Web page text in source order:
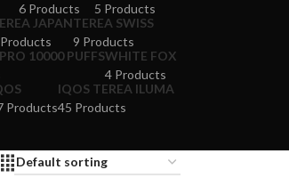
6 Products
5 Products
JAPANTEREA SWISS
9 Products
10000 PUFFSWHITE FOX
4 Products
Products
IQOS TEREA ILUMA
45 Products